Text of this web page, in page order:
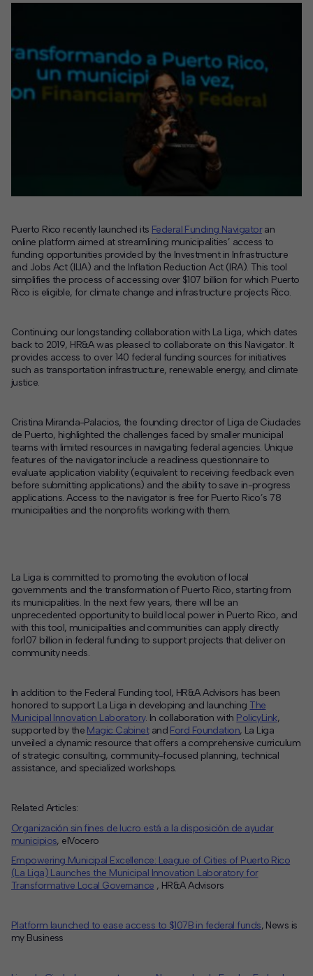
Puerto Rico recently launched its Federal Funding Navigatoran
online platform aimed at streamlining municipalities’ access to
funding opportunities provided by the Investment in Infrastructure
and Jobs Act (IIJA) and the Inflation Reduction Act (IRA). This tool
simplifies the process of accessing over $107 billion for which Puerto
Rico is eligible, for climate change and infrastructure projects Rico.
Continuing our longstanding collaboration with La Liga, which dates
back to 2019, HR&A was pleased to collaborate on this Navigator. It
provides access to over 140 federal funding sources for initiatives
such as transportation infrastructure, renewable energy, and climate
justice.
Cristina Miranda-Palacios, the founding director of Liga de Ciudades
de Puerto, highlighted the challenges faced by smaller municipal
teams with limited resources in navigating federal agencies. Unique
features of the navigator include a readiness questionnaire to
evaluate application viability (equivalent to receiving feedback even
before submitting applications) and the ability to save in-progress
applications. Access to the navigator is free for Puerto Rico’s 78
municipalities and the nonprofits working with them.
La Liga is committed to promoting the evolution of local
governments and the transformation of Puerto Rico, starting from
its municipalities. In the next few years, there will be an
unprecedented opportunity to build local power in Puerto Rico, and
with this tool, municipalities and communities can apply directly
for107 billion in federal funding to support projects that deliver on
community needs.
In addition to the Federal Funding tool, HR&A Advisors has been
honored to support La Liga in developing and launching The
Municipal Innovation Laboratory. In collaboration with PolicyLink,
supported by the Magic Cabinetand Ford Foundation, La Liga
unveiled a dynamic resource that offers a comprehensive curriculum
of strategic consulting, community-focused planning, technical
assistance, and specialized workshops.
Related Articles:
Organización sin fines de lucro está a la disposición de ayudar
municipios, elVocero
Empowering Municipal Excellence: League of Cities of Puerto Rico
(La Liga) Launches the Municipal Innovation Laboratory for
Transformative Local Governance , HR&A Advisors
Platform launched to ease access to $107B in federal funds, News is
my Business